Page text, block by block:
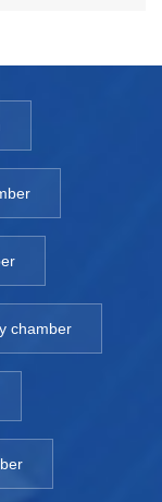
chamber